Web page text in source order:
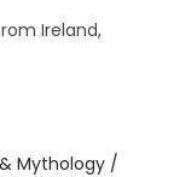
Ireland,
& Mythology /